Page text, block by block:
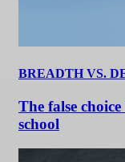
BREADTH VS.
The false
school